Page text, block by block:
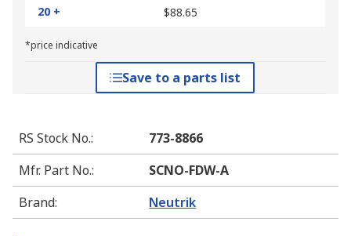
20 +
$88.65
*price indicative
Save to a parts list
RS Stock No.:
773-8866
Mfr. Part No.:
SCNO-FDW-A
Brand: Neutrik